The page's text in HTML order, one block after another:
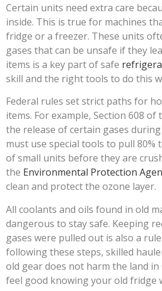
Certain units need extra care
inside. This is true for machines
fridge or a freezer. These units
gases that can be unsafe if they
items is a key part of safe
skill and the right tools to do this
Federal rules set strict paths for
items. For example, Section 608 of
the release of certain gases
must use special tools to pull 80%
of small units before they are
the Environmental Protection
clean and protect the ozone layer.
All coolants and oils found in old
dangerous to stay safe. Keeping
gases were pulled out is also a
following these steps, skilled
old gear does not harm the land in
feel good knowing your old fridge